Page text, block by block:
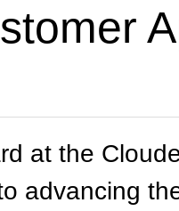
at the
advancing